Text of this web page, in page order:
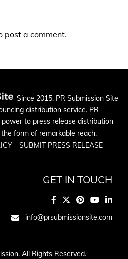
post a comment.
Since 2015, PR Submission Site
distribution service. PR
to press release distribution
form of remarkable reach.
SUBMIT PRESS RELEASE
GET IN TOUCH
info@prsubmissionsite.com
All Rights Reserved.